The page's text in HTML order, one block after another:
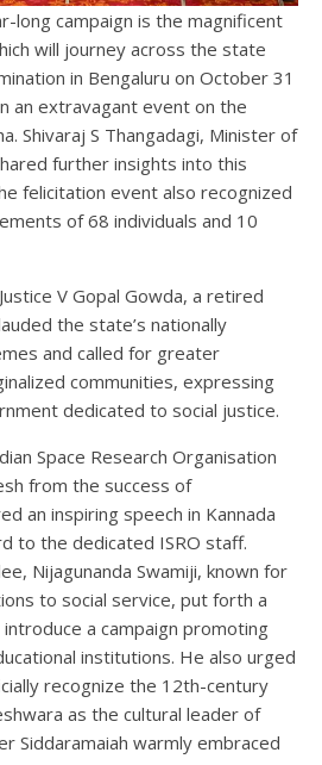
long campaign is the magnificent
will journey across the state
in Bengaluru on October 31
an extravagant event on the
Shivaraj S Thangadagi, Minister of
further insights into this
felicitation event also recognized
of 68 individuals and 10
V Gopal Gowda, a retired
the state’s nationally
and called for greater
communities, expressing
dedicated to social justice.
Space Research Organisation
from the success of
an inspiring speech in Kannada
to the dedicated ISRO staff.
Nijagunanda Swamiji, known for
to social service, put forth a
a campaign promoting
institutions. He also urged
recognize the 12th-century
as the cultural leader of
Siddaramaiah warmly embraced